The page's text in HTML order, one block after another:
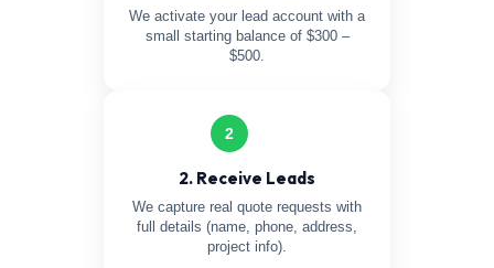
We activate your lead account with a
small starting balance of $300 –
$500.
2
2. Receive Leads
We capture real quote requests with
full details (name, phone, address,
project info).